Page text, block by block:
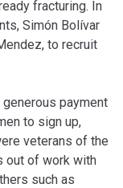
fracturing. In
Simón Bolívar
to recruit
payment
to sign up,
veterans of the
out of work with
such as